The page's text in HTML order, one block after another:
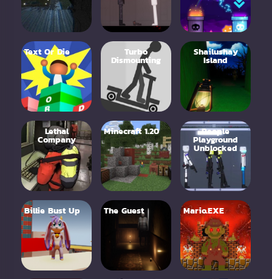
Text Or Die Turbo
Dismounting
Shailushay
Island
Lethal
Company
Minecraft 1.20 People
Playground
Unblocked
Billie Bust Up The Guest Mario.EXE